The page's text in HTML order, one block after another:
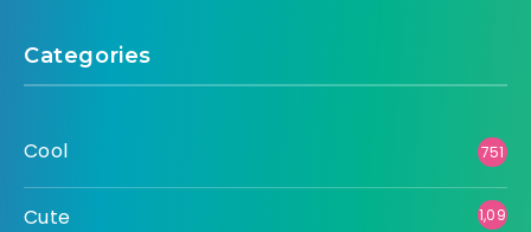
Categories
Cool 751
Cute
1,09